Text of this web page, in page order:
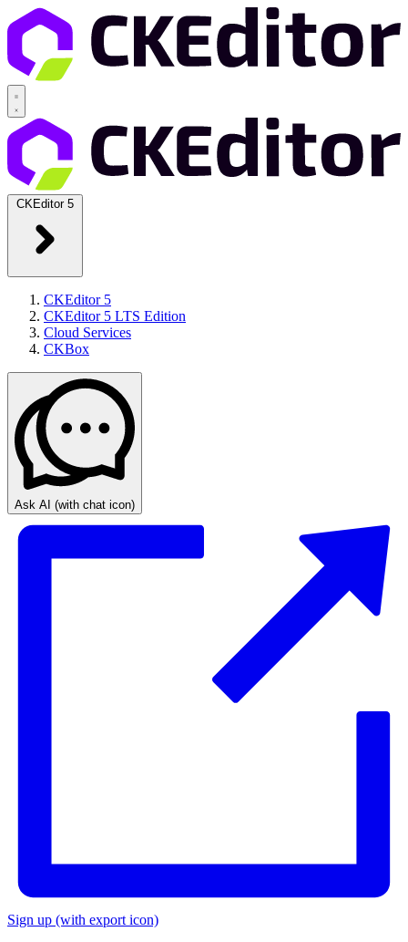
CKEditor 5
CKEditor 5
CKEditor 5 LTS Edition
Cloud Services
CKBox
Ask AI (with chat icon)
Sign up (with export icon)